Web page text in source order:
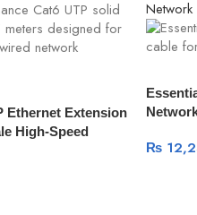
Ethernet Extension
High-Speed
₨